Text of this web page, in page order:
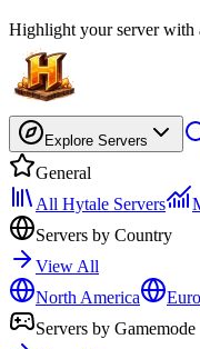
Highlight your server with
Explore Servers
General
All Hytale Servers
Servers by Country
View All
North America
Servers by Gamemode